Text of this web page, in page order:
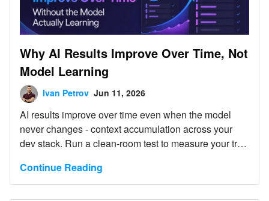
Why AI Results Improve Over Time, Not
Model Learning
Ivan Petrov Jun 11, 2026
AI results improve over time even when the model
never changes - context accumulation across your
dev stack. Run a clean-room test to measure your true
Continue Reading